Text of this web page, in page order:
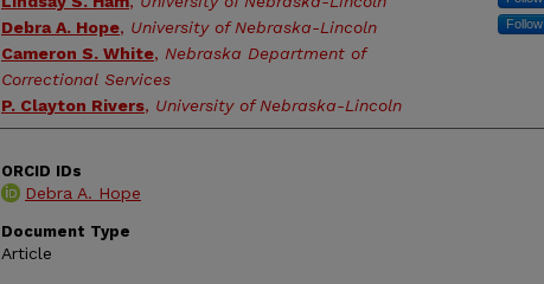
Debra A. Hope, University of Nebraska-Lincoln Follow
Cameron S. White, Nebraska Department of
Correctional Services
P. Clayton Rivers, University of Nebraska-Lincoln
ORCID IDs
Debra A. Hope
Document Type
Article